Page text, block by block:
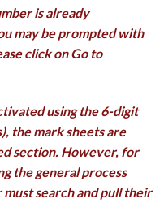
is already
may be prompted with
click on Go to
using the 6-digit
the mark sheets are
section. However, for
the general process
search and pull their